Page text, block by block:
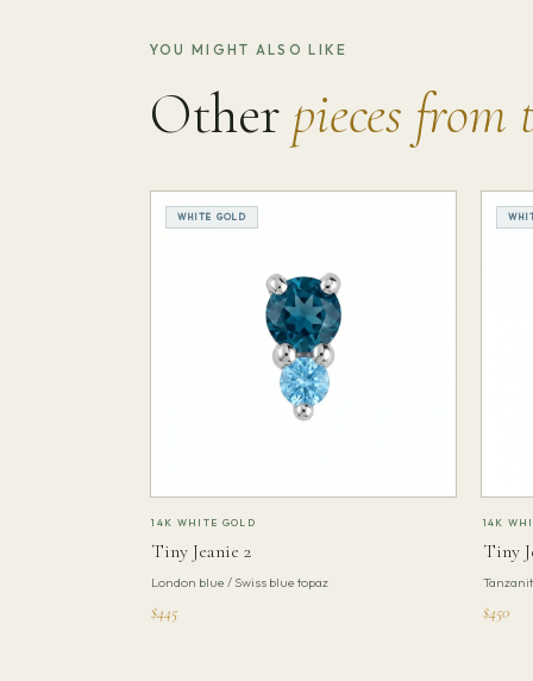
YOU MIGHT ALSO LIKE
Other pieces from
WHITE GOLD
14K WHITE GOLD
Tiny Jeanie 2
London blue / Swiss blue topaz
$445
14K
Tiny
$450